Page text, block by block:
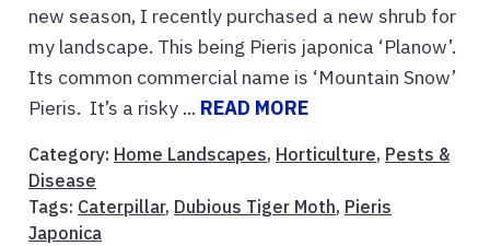
new season, I recently purchased a new shrub for
my landscape. This being Pieris japonica ‘Planow’.
Its common commercial name is ‘Mountain Snow’
Pieris. It’s a risky ... READ MORE
Category: Home Landscapes, Horticulture, Pests &
Disease
Tags: Caterpillar, Dubious Tiger Moth, Pieris
Japonica